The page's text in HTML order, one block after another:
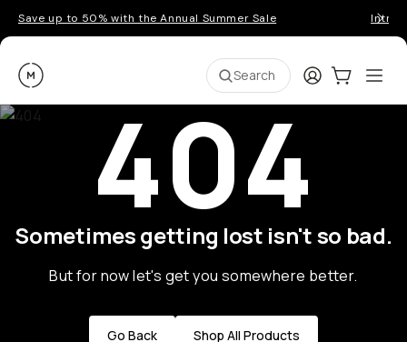
Save up to 50% with the Annual Summer Sale
Moment Search LoginCart:0
404
Sometimes getting lost isn't so bad.
But for now let's get you somewhere better.
Go Back Shop All Products